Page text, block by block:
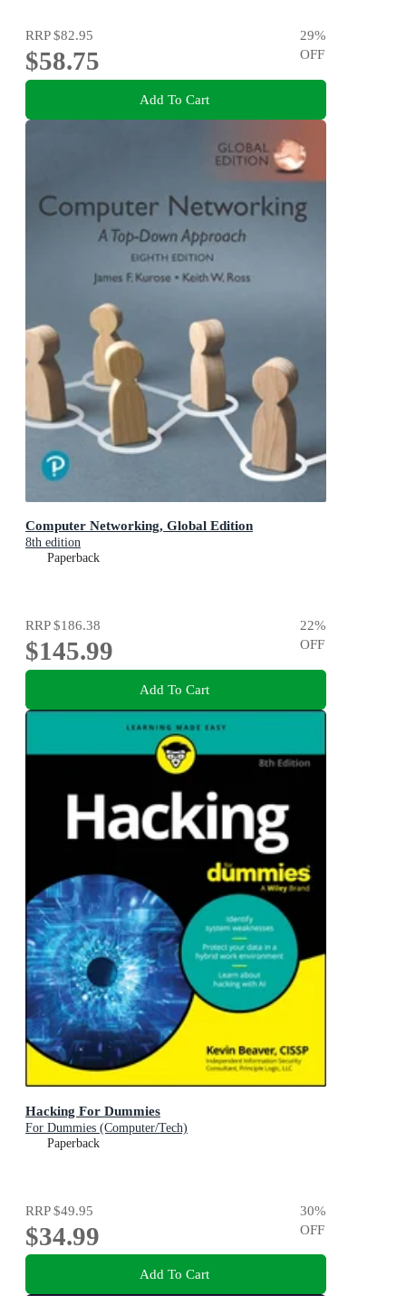
RRP$82.95
$58.75
29%
OFF
Add To Cart
Computer Networking, Global Edition
8th edition
Paperback
RRP$186.38
$145.99
22%
OFF
Add To Cart
Hacking For Dummies
For Dummies (Computer/Tech)
Paperback
RRP$49.95
$34.99
30%
OFF
Add To Cart